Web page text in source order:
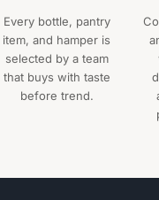
Every bottle, pantry
item, and hamper is
selected by a team
that buys with taste
before trend.